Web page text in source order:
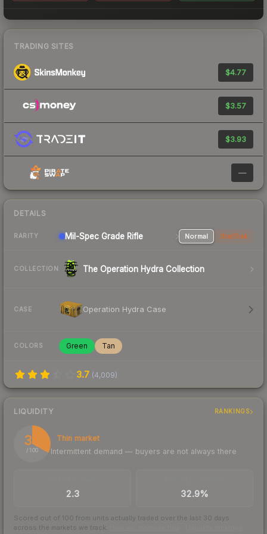
TRADING SITES
$4.77
$3.57
$3.93
—
DETAILS
RARITY Mil-Spec Grade Rifle Normal StatTrak
COLLECTION The Operation Hydra Collection
CASE Operation Hydra Case
COLORS Green Tan
3.7 (4,009)
LIQUIDITY RANKINGS
33
/ 100
Thin market
Intermittent demand — buyers are not always there
2.3 32.9%
Scored out of 100 from units actually traded over the last 30 days
across the markets we track.